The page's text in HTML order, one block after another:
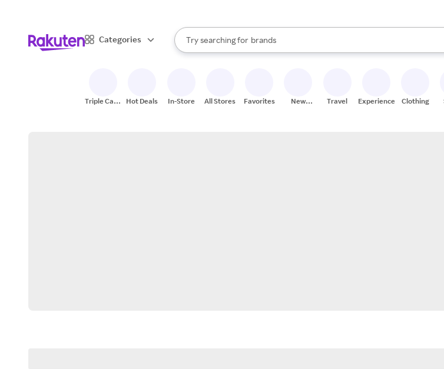
Categories
Search Rakuten
Try searching for
stores
brands
groceries
When autocomplete results are available, use the up and down arrow
Triple Cash
Hot Deals In-Store All Stores Favorites
New
Travel Experiences Clothing